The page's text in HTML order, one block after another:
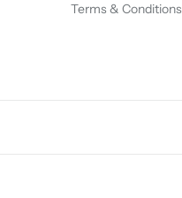
Terms & Conditions